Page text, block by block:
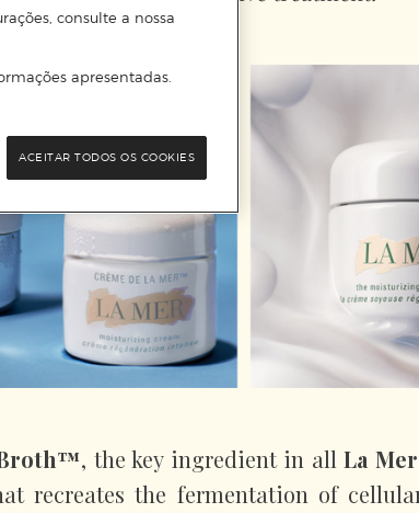
, the key ingredient in allLa Mer
recreates the fermentation of
consulte a nossa
apresentadas.
ACEITAR TODOS OS COOKIES